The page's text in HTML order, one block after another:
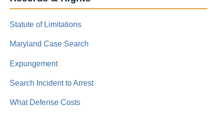
Statute of Limitations
Maryland Case Search
Expungement
Search Incident to Arrest
What Defense Costs